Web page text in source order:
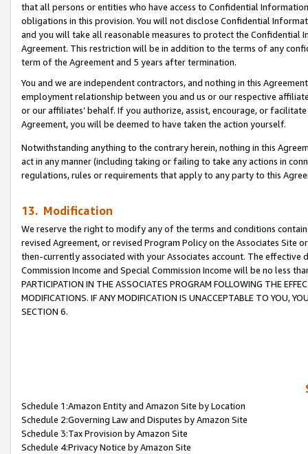
that all persons or entities who have access to Confidential
obligations in this provision. You will not disclose Confidential
and you will take all reasonable measures to protect the Confidential
Agreement. This restriction will be in addition to the terms of any
term of the Agreement and 5 years after termination.
You and we are independent contractors, and nothing in this
employment relationship between you and us or our respective
or our affiliates’ behalf. If you authorize, assist, encourage, or
Agreement, you will be deemed to have taken the action yourself.
Notwithstanding anything to the contrary herein, nothing in this
act in any manner (including taking or failing to take any actions in
regulations, rules or requirements that apply to any party to this
13. Modification
We reserve the right to modify any of the terms and conditions
revised Agreement, or revised Program Policy on the Associates
then-currently associated with your Associates account. The
Commission Income and Special Commission Income will be no less
PARTICIPATION IN THE ASSOCIATES PROGRAM FOLLOWING THE
MODIFICATIONS. IF ANY MODIFICATION IS UNACCEPTABLE TO YOU,
SECTION 6.
Schedule 1:Amazon Entity and Amazon Site by Location
Schedule 2:Governing Law and Disputes by Amazon Site
Schedule 3:Tax Provision by Amazon Site
Schedule 4:Privacy Notice by Amazon Site